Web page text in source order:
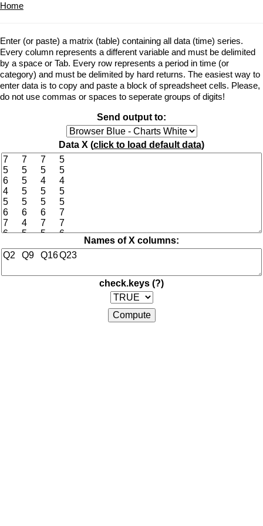
Home
Enter (or paste) a matrix (table) containing all data (time) series.
Every column represents a different variable and must be delimited
by a space or Tab. Every row represents a period in time (or
category) and must be delimited by hard returns. The easiest way to
enter data is to copy and paste a block of spreadsheet cells. Please,
do not use commas or spaces to seperate groups of digits!
Send output to:
Data X (click to load default data)
Names of X columns:
check.keys (?)